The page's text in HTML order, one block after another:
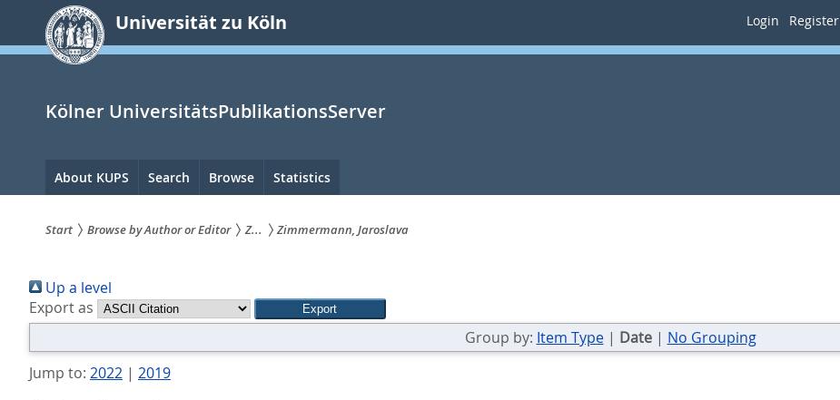
springen
Universität zu Köln Login Register
Kölner UniversitätsPublikationsServer
Hauptnavigation
About KUPS Search Browse Statistics
sind
hier:
Start Browse by Author or Editor Z... Zimmermann, Jaroslava
Up a level
Export as
Group by: Item Type| Date| No Grouping
Jump to: 2022| 2019